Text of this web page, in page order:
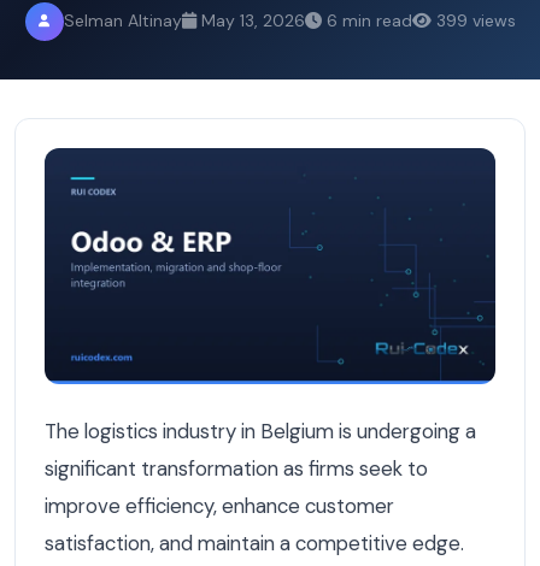
Selman Altinay May 13, 2026 6 min read 399 views
The logistics industry in Belgium is undergoing a
significant transformation as firms seek to
improve efficiency, enhance customer
satisfaction, and maintain a competitive edge.